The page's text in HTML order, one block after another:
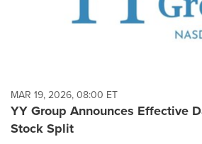
MAR 19, 2026, 08:00 ET
YY Group Announces Effective
Stock Split